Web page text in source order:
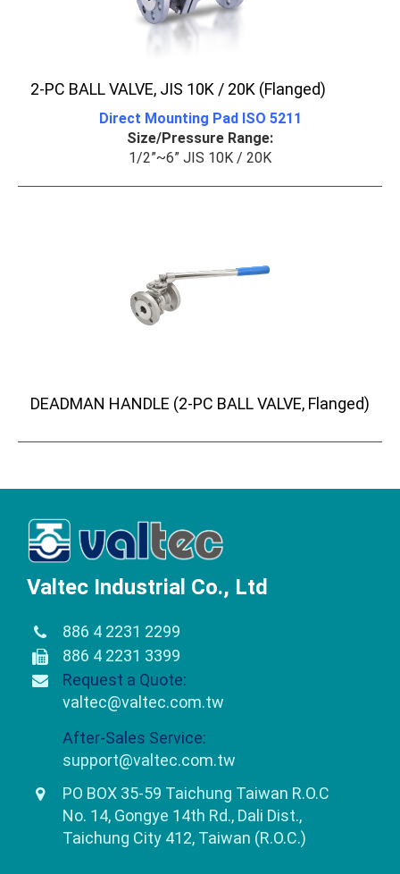
2-PC BALL VALVE, JIS 10K / 20K (Flanged)
Direct Mounting Pad ISO 5211
Size/Pressure Range:
1/2”~6” JIS 10K / 20K
DEADMAN HANDLE (2-PC BALL VALVE, Flanged)
Valtec Industrial Co., Ltd
886 4 2231 2299
886 4 2231 3399
Request a Quote:
valtec@valtec.com.tw
After-Sales Service:
support@valtec.com.tw
PO BOX 35-59 Taichung Taiwan R.O.C
No. 14, Gongye 14th Rd., Dali Dist.,
Taichung City 412, Taiwan (R.O.C.)